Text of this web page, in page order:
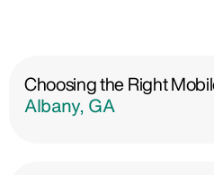
Choosing the Right
Albany, GA